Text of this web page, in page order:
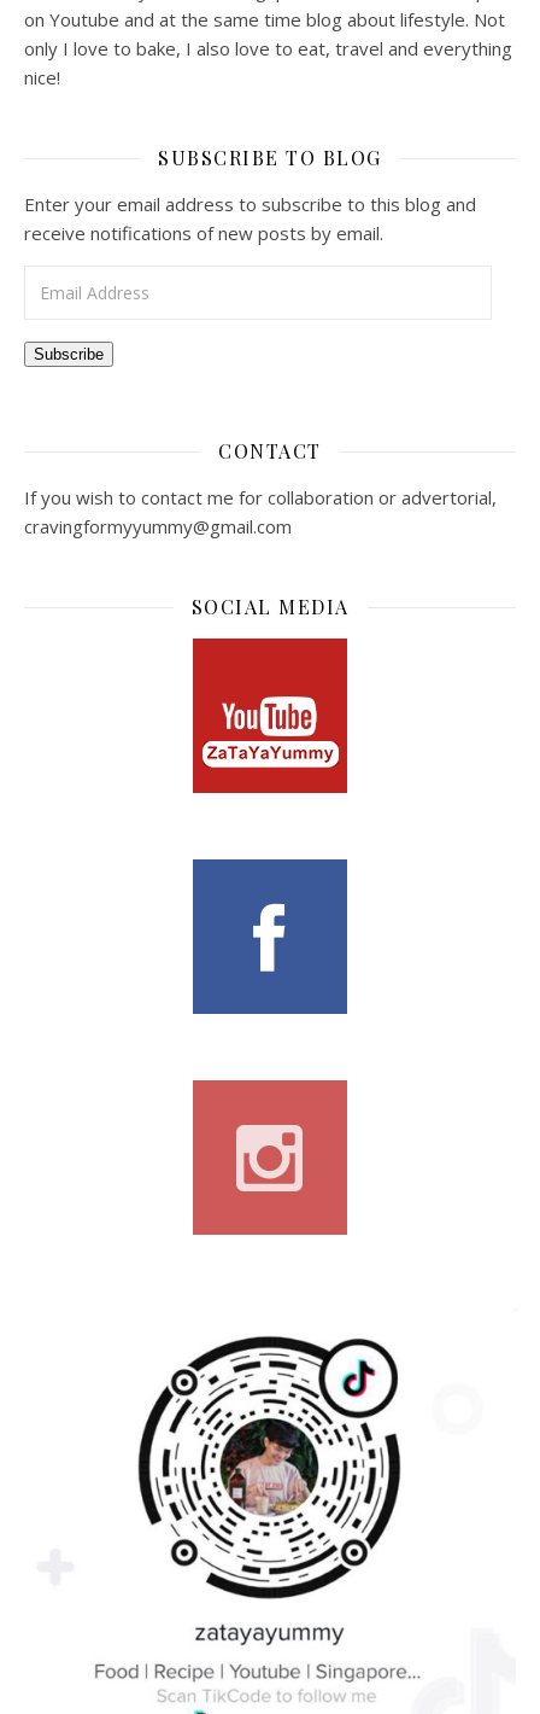
on Youtube and at the same time blog about lifestyle. Not
only I love to bake, I also love to eat, travel and everything
nice!
SUBSCRIBE TO BLOG
Enter your email address to subscribe to this blog and
receive notifications of new posts by email.
Subscribe
CONTACT
If you wish to contact me for collaboration or advertorial,
cravingformyyummy@gmail.com
SOCIAL MEDIA